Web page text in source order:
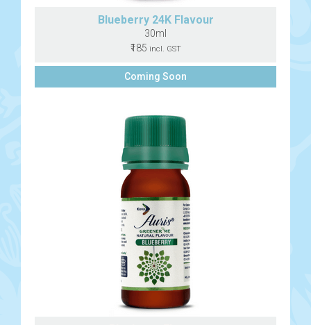
Blueberry 24K Flavour
30ml
₹185 incl. GST
Coming Soon